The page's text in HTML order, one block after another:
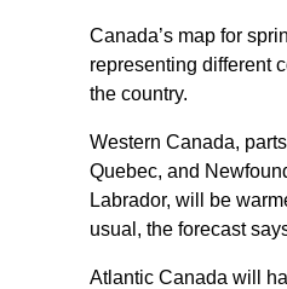
Canada’s map for
representing different
the country.
Western Canada,
Quebec, and
Labrador, will be
usual, the forecast
Atlantic Canada will